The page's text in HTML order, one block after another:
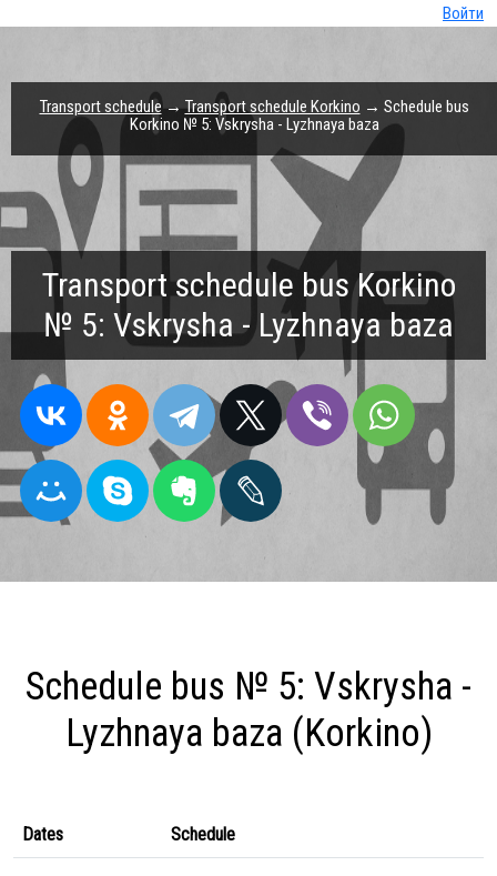
Войти
Transport schedule bus Korkino
№ 5: Vskrysha - Lyzhnaya baza
Transport schedule→Transport schedule Korkino → Schedule bus
Korkino № 5: Vskrysha - Lyzhnaya baza
Schedule bus № 5: Vskrysha -
Lyzhnaya baza (Korkino)
Dates Schedule